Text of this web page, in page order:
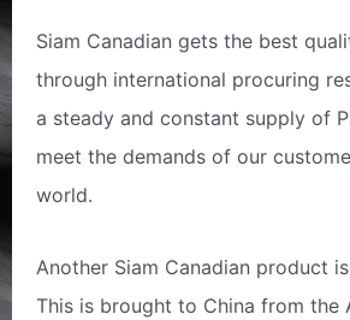
Siam Canadian gets the best
through international procuring
a steady and constant supply of
meet the demands of our
world.
Another Siam Canadian product
This is brought to China from the